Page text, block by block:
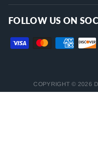
FOLLOW US ON
COPYRIGHT © 2026